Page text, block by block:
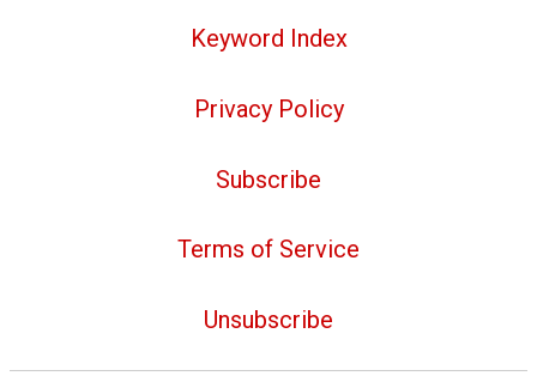
Keyword Index
Privacy Policy
Subscribe
Terms of Service
Unsubscribe